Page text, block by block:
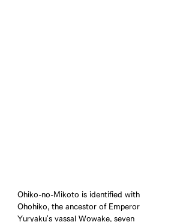
Ohiko-no-Mikoto is identified with
Ohohiko, the ancestor of Emperor
Yuryaku's vassal Wowake, seven